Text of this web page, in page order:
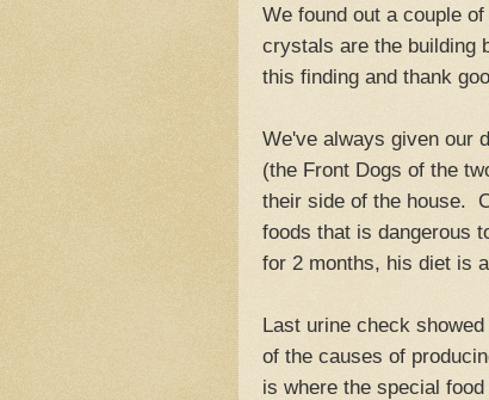
We found out a couple
crystals are the building
this finding and thank
We've always given our
(the Front Dogs of the
their side of the house.
foods that is dangerous
for 2 months, his diet is
Last urine check
of the causes of
is where the special